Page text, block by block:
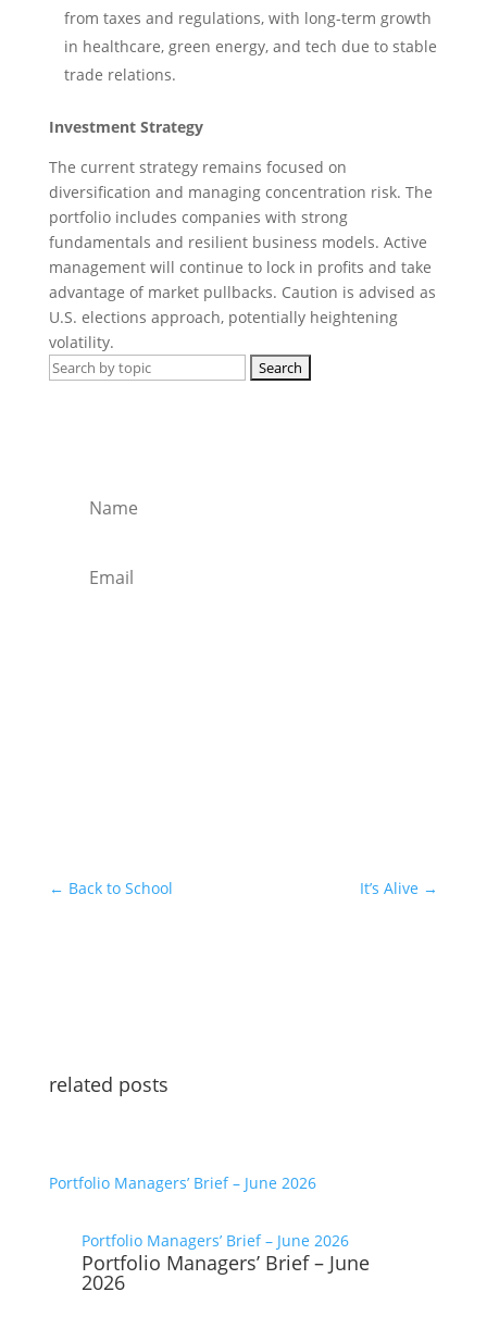
from taxes and regulations, with long-term growth
in healthcare, green energy, and tech due to stable
trade relations.
Investment Strategy
The current strategy remains focused on
diversification and managing concentration risk. The
portfolio includes companies with strong
fundamentals and resilient business models. Active
management will continue to lock in profits and take
advantage of market pullbacks. Caution is advised as
U.S. elections approach, potentially heightening
volatility.
Search
← Back to School It’s Alive →
related posts
Portfolio Managers’ Brief – June 2026
Portfolio Managers’ Brief – June 2026
Portfolio Managers’ Brief – June
2026